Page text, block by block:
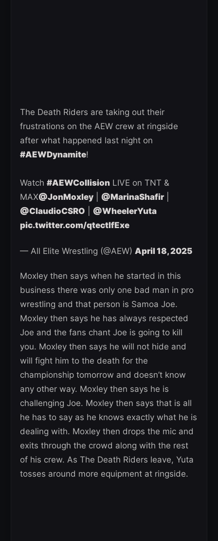
The Death Riders are taking out their
frustrations on the AEW crew at ringside
after what happened last night on
#AEWDynamite!
Watch #AEWCollision LIVE on TNT &
MAX@JonMoxley @MarinaShafir
@ClaudioCSRO
@WheelerYuta
pic.twitter.com/qtectIfExe
— All Elite Wrestling (@AEW) April 18, 2025
Moxley then says when he started in this
business there was only one bad man in pro
wrestling and that person is Samoa Joe.
Moxley then says he has always respected
Joe and the fans chant Joe is going to kill
you. Moxley then says he will not hide and
will fight him to the death for the
championship tomorrow and doesn’t know
any other way. Moxley then says he is
challenging Joe. Moxley then says that is all
he has to say as he knows exactly what he is
dealing with. Moxley then drops the mic and
exits through the crowd along with the rest
of his crew. As The Death Riders leave, Yuta
tosses around more equipment at ringside.